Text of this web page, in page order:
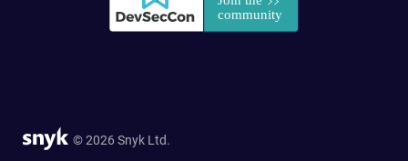
© 2026 Snyk Ltd.